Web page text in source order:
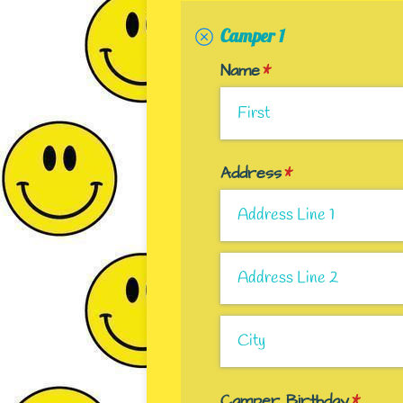
Camper 1
Name*
(required)
Address*
(required)